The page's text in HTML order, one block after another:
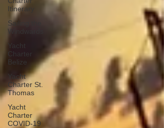
Itinerary
Sailing the
Windwards
Yacht
Charter
Belize
Yacht
Charter St.
Thomas
Yacht
Charter
COVID-19